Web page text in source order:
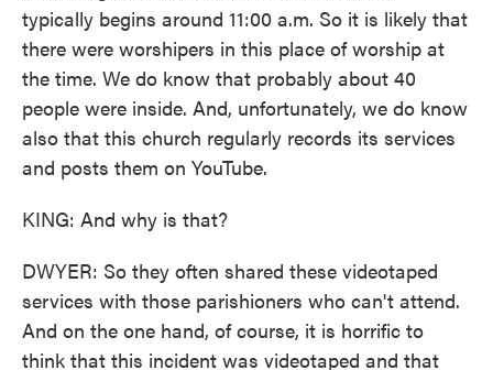
typically begins around 11:00 a.m. So it is likely that
there were worshipers in this place of worship at
the time. We do know that probably about 40
people were inside. And, unfortunately, we do know
also that this church regularly records its services
and posts them on YouTube.
KING: And why is that?
DWYER: So they often shared these videotaped
services with those parishioners who can't attend.
And on the one hand, of course, it is horrific to
think that this incident was videotaped and that